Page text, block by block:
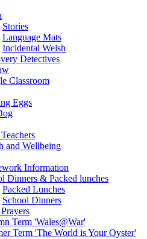
Stories
Language Mats
Incidental Welsh
Detectives
Classroom
Eggs
and Wellbeing
Information
Dinners & Packed lunches
Packed Lunches
School Dinners
Term 'Wales@War'
Term 'The World is Your Oyster'